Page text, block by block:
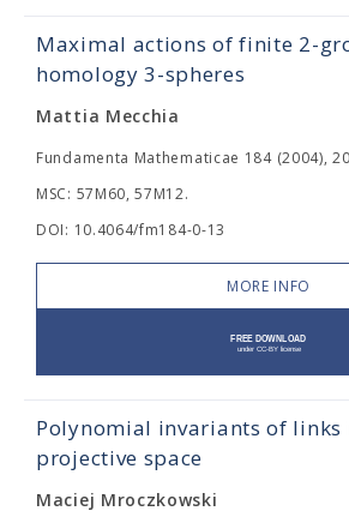
Maximal actions of finite 2-
homology 3-spheres
Mattia Mecchia
Fundamenta Mathematicae 184 (2004),
MSC: 57M60, 57M12.
DOI: 10.4064/fm184-0-13
MORE INFO
Polynomial invariants of links
projective space
Maciej Mroczkowski